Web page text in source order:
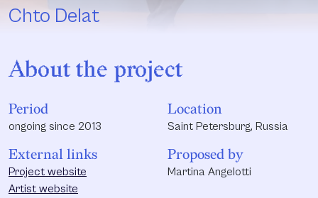
Chto Delat
About the project
Period
ongoing since 2013
Location
Saint Petersburg, Russia
External links
Project website
Artist website
Proposed by
Martina Angelotti